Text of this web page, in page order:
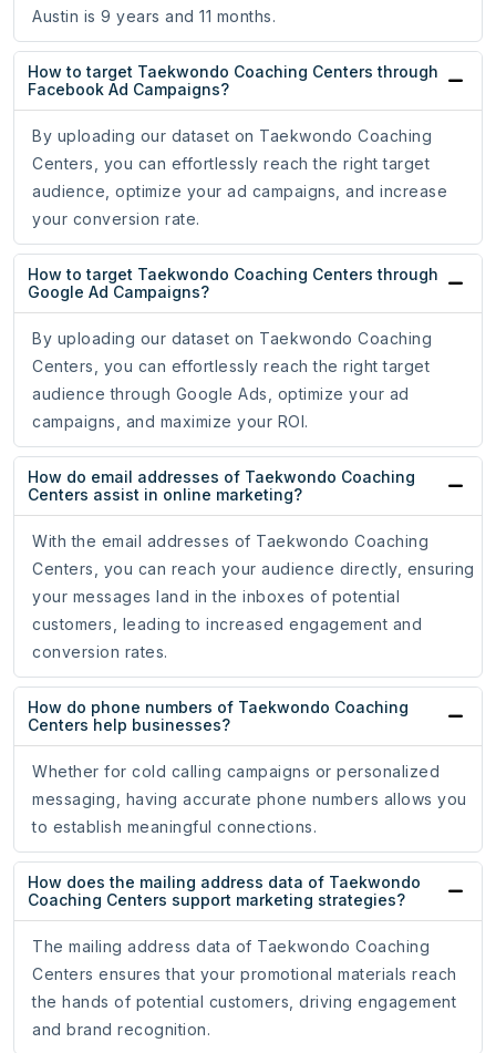
Austin is 9 years and 11 months.
How to target Taekwondo Coaching Centers through
Facebook Ad Campaigns?
By uploading our dataset on Taekwondo Coaching
Centers, you can effortlessly reach the right target
audience, optimize your ad campaigns, and increase
your conversion rate.
How to target Taekwondo Coaching Centers through
Google Ad Campaigns?
By uploading our dataset on Taekwondo Coaching
Centers, you can effortlessly reach the right target
audience through Google Ads, optimize your ad
campaigns, and maximize your ROI.
How do email addresses of Taekwondo Coaching
Centers assist in online marketing?
With the email addresses of Taekwondo Coaching
Centers, you can reach your audience directly, ensuring
your messages land in the inboxes of potential
customers, leading to increased engagement and
conversion rates.
How do phone numbers of Taekwondo Coaching
Centers help businesses?
Whether for cold calling campaigns or personalized
messaging, having accurate phone numbers allows you
to establish meaningful connections.
How does the mailing address data of Taekwondo
Coaching Centers support marketing strategies?
The mailing address data of Taekwondo Coaching
Centers ensures that your promotional materials reach
the hands of potential customers, driving engagement
and brand recognition.